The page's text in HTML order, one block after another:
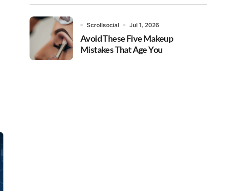
Scrollsocial Jul 1, 2026
Avoid These Five Makeup
Mistakes That Age You